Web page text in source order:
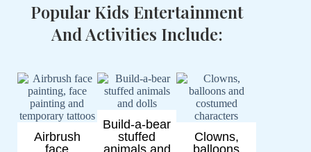
Popular Kids Entertainment
And Activities Include:
Airbrush
Build-a-bear
stuffed
Clowns,